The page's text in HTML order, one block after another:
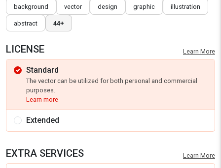
background vector design graphic illustration
abstract 44+
LICENSE Learn More
Standard
The vector can be utilized for both personal and commercial
purposes.
Learn more
Extended
EXTRA SERVICES Learn More